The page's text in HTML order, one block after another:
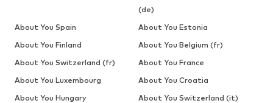
(de)
About You Spain
About You Estonia
About You Finland
About You Belgium (fr)
About You Switzerland (fr)
About You France
About You Luxembourg
About You Croatia
About You Hungary
About You Switzerland (it)